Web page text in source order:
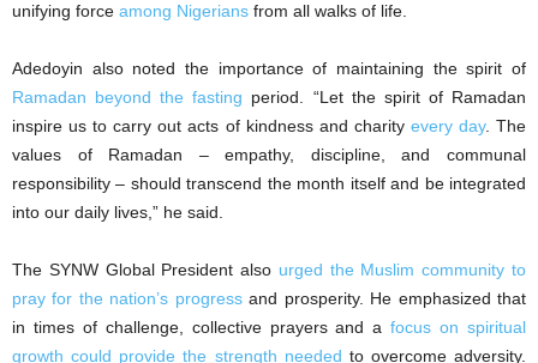
unifying force among Nigerians from all walks of life.
Adedoyin also noted the importance of maintaining the spirit of
Ramadan beyond the fasting period. “Let the spirit of Ramadan
inspire us to carry out acts of kindness and charity every day. The
values of Ramadan – empathy, discipline, and communal
responsibility – should transcend the month itself and be integrated
into our daily lives,” he said.
The SYNW Global President also urged the Muslim community to
pray for the nation’s progressand prosperity. He emphasized that
in times of challenge, collective prayers and afocus on spiritual
growth could provide the strength needed to overcome adversity.